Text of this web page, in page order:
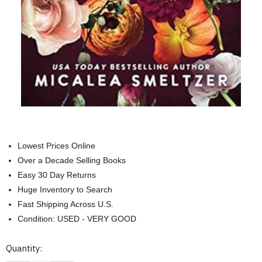
Lowest Prices Online
Over a Decade Selling Books
Easy 30 Day Returns
Huge Inventory to Search
Fast Shipping Across U.S.
Condition: USED - VERY GOOD
Current
Quantity: